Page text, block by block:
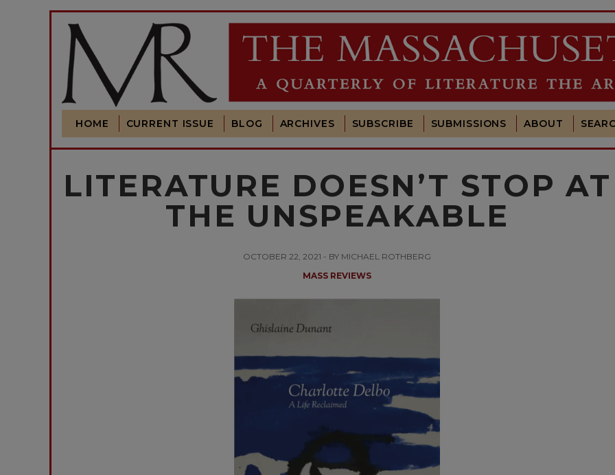
HOME CURRENT ISSUE BLOG ARCHIVES SUBSCRIBE SUBMISSIONS ABOUT
LITERATURE DOESN’T STOP AT
THE UNSPEAKABLE
OCTOBER 22, 2021 - BY MICHAEL ROTHBERG
MASS REVIEWS